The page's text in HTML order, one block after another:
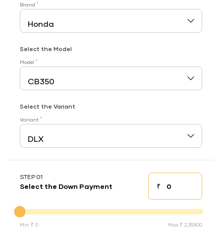
Brand *
Select the Model
Model *
Select the Variant
Variant *
STEP 01
Select the Down Payment ₹Down payment
Min ₹ 0 Max ₹ 2,39,500